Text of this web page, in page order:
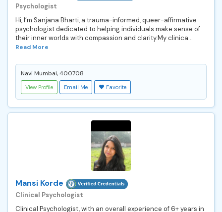
Psychologist
Hi, I’m Sanjana Bharti, a trauma-informed, queer-affirmative
psychologist dedicated to helping individuals make sense of
their inner worlds with compassion and clarity.My clinica...
Read More
Navi Mumbai, 400708
View Profile Email Me Favorite
Mansi Korde
Clinical Psychologist
Clinical Psychologist, with an overall experience of 6+ years in